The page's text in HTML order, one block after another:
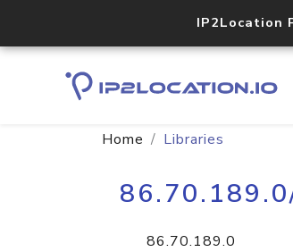
IP2Location
Home Libraries
86.70.189.0